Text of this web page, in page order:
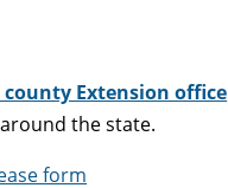
Extension office
the state.
form